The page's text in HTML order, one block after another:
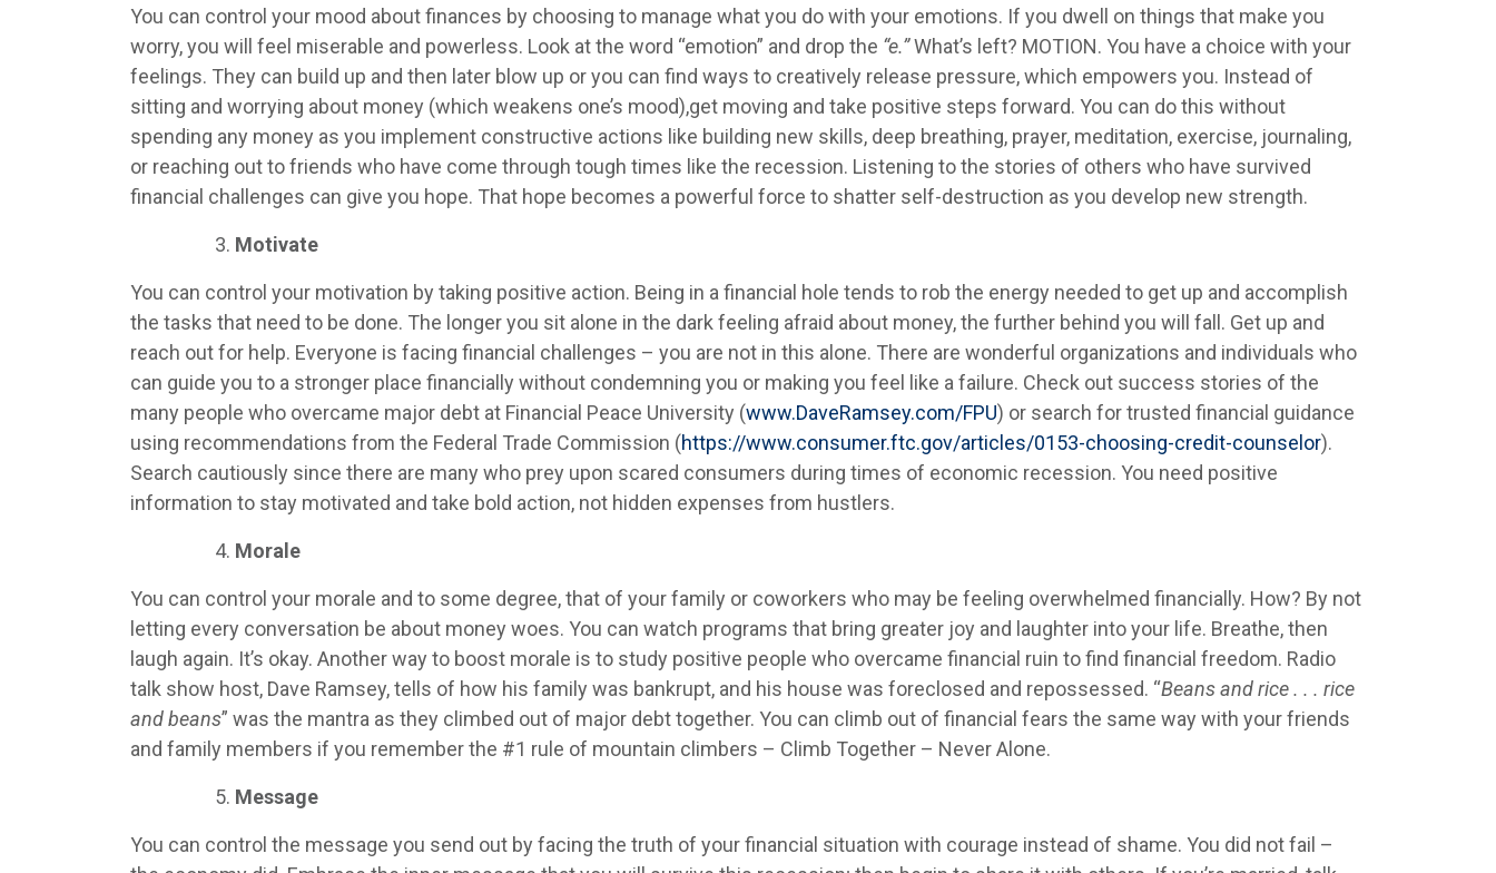
You can control your mood about finances by choosing to manage what you do with your emotions. If you dwell on things that make you
worry, you will feel miserable and powerless. Look at the word “emotion” and drop the “e.”What’s left? MOTION. You have a choice with your
feelings. They can build up and then later blow up or you can find ways to creatively release pressure, which empowers you. Instead of
sitting and worrying about money (which weakens one’s mood),get moving and take positive steps forward. You can do this without
spending any money as you implement constructive actions like building new skills, deep breathing, prayer, meditation, exercise, journaling,
or reaching out to friends who have come through tough times like the recession. Listening to the stories of others who have survived
financial challenges can give you hope. That hope becomes a powerful force to shatter self-destruction as you develop new strength.
Motivate
You can control your motivation by taking positive action. Being in a financial hole tends to rob the energy needed to get up and accomplish
the tasks that need to be done. The longer you sit alone in the dark feeling afraid about money, the further behind you will fall. Get up and
reach out for help. Everyone is facing financial challenges – you are not in this alone. There are wonderful organizations and individuals who
can guide you to a stronger place financially without condemning you or making you feel like a failure. Check out success stories of the
many people who overcame major debt at Financial Peace University (www.DaveRamsey.com/FPU) or search for trusted financial guidance
using recommendations from the Federal Trade Commission (https://www.consumer.ftc.gov/articles/0153-choosing-credit-counselor).
Search cautiously since there are many who prey upon scared consumers during times of economic recession. You need positive
information to stay motivated and take bold action, not hidden expenses from hustlers.
Morale
You can control your morale and to some degree, that of your family or coworkers who may be feeling overwhelmed financially. How? By not
letting every conversation be about money woes. You can watch programs that bring greater joy and laughter into your life. Breathe, then
laugh again. It’s okay. Another way to boost morale is to study positive people who overcame financial ruin to find financial freedom. Radio
talk show host, Dave Ramsey, tells of how his family was bankrupt, and his house was foreclosed and repossessed. “Beans and rice . . . rice
and beans” was the mantra as they climbed out of major debt together. You can climb out of financial fears the same way with your friends
and family members if you remember the #1 rule of mountain climbers – Climb Together – Never Alone.
Message
You can control the message you send out by facing the truth of your financial situation with courage instead of shame. You did not fail –